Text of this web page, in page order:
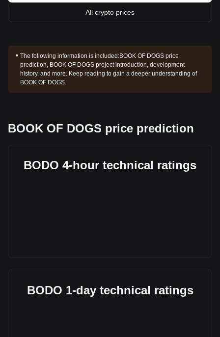
All crypto prices
The following information is included:BOOK OF DOGS price
prediction, BOOK OF DOGS project introduction, development
history, and more. Keep reading to gain a deeper understanding of
BOOK OF DOGS.
BOOK OF DOGS price prediction
BODO 4-hour technical ratings
BODO 1-day technical ratings